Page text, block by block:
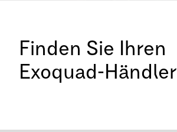
Finden Sie Ihren
Exoquad-Händler